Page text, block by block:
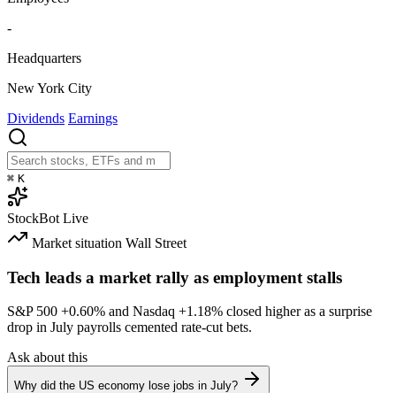
-
Headquarters
New York City
Dividends Earnings
⌘ K
StockBot Live
Market situation Wall Street
Tech leads a market rally as employment stalls
S&P 500 +0.60% and Nasdaq +1.18% closed higher as a surprise
drop in July payrolls cemented rate-cut bets.
Ask about this
Why did the US economy lose jobs in July?